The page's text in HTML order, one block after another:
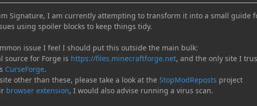
Signature, I am currently attempting to transform it into a small guide
using spoiler blocks to keep things tidy.
issue I feel I should put this outside the main bulk:
source for Forge is https://files.minecraftforge.net, and the only site I
CurseForge.
other than these, please take a look at the StopModReposts project
browser extension, I would also advise running a virus scan.